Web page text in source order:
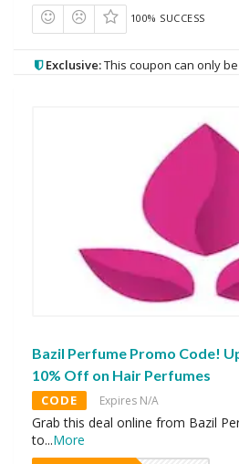
100% SUCCESS
Exclusive:This coupon can only
Bazil Perfume Promo Code!
10% Off on Hair Perfumes
CODE Expires N/A
Grab this deal online from Bazil
to...More